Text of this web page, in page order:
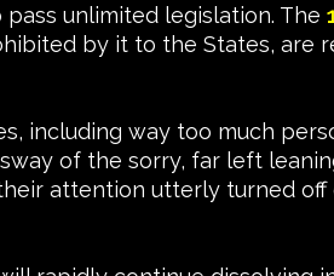
unlimited legislation. The
by it to the States, are
including way too much
of the sorry, far left
attention utterly turned